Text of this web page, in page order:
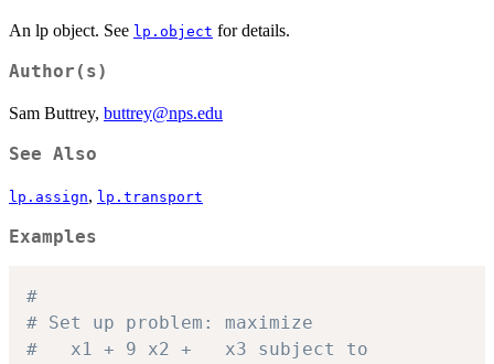
An lp object. See lp.object for details.
Author(s)
Sam Buttrey, buttrey@nps.edu
See Also
lp.assign, lp.transport
Examples
#
# Set up problem: maximize
#   x1 + 9 x2 +   x3 subject to